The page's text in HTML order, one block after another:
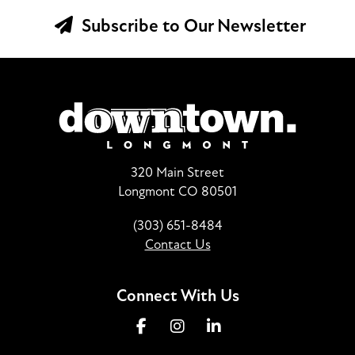
Subscribe to Our Newsletter
320 Main Street
Longmont CO 80501
(303) 651-8484
Contact Us
Connect With Us